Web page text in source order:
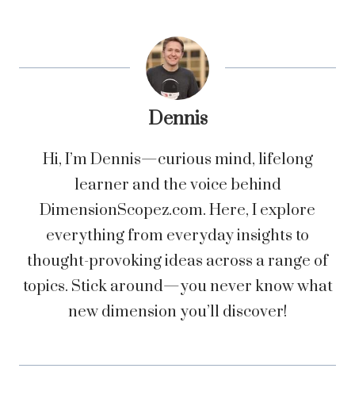
Dennis
Hi, I’m Dennis—curious mind, lifelong
learner and the voice behind
DimensionScopez.com. Here, I explore
everything from everyday insights to
thought-provoking ideas across a range of
topics. Stick around—you never know what
new dimension you’ll discover!